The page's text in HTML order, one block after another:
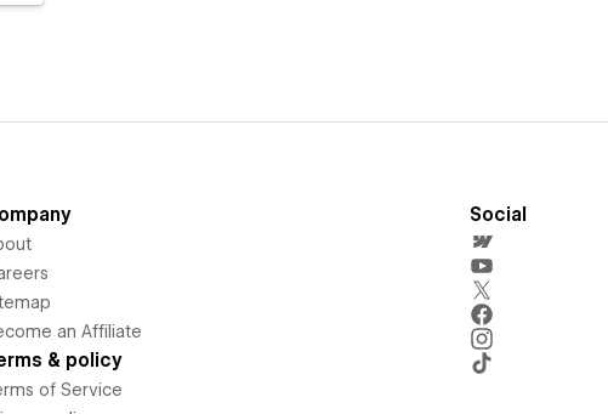
an Affiliate
& policy
of Service
Social